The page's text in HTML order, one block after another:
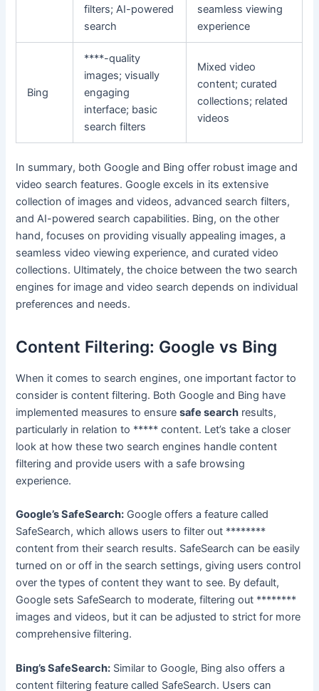
filters; AI-powered
search
seamless viewing
experience
Bing
****-quality
images; visually
engaging
interface; basic
search filters
Mixed video
content; curated
collections; related
videos
In summary, both Google and Bing offer robust image and
video search features. Google excels in its extensive
collection of images and videos, advanced search filters,
and AI-powered search capabilities. Bing, on the other
hand, focuses on providing visually appealing images, a
seamless video viewing experience, and curated video
collections. Ultimately, the choice between the two search
engines for image and video search depends on individual
preferences and needs.
Content Filtering: Google vs Bing
When it comes to search engines, one important factor to
consider is content filtering. Both Google and Bing have
implemented measures to ensuresafe search results,
particularly in relation to ***** content. Let’s take a closer
look at how these two search engines handle content
filtering and provide users with a safe browsing
experience.
Google’s SafeSearch: Google offers a feature called
SafeSearch, which allows users to filter out ********
content from their search results. SafeSearch can be easily
turned on or off in the search settings, giving users control
over the types of content they want to see. By default,
Google sets SafeSearch to moderate, filtering out ********
images and videos, but it can be adjusted to strict for more
comprehensive filtering.
Bing’s SafeSearch: Similar to Google, Bing also offers a
content filtering feature called SafeSearch. Users can